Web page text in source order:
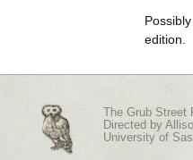
edition.
The Grub Street
Directed by
University of